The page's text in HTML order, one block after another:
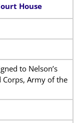
House
to Nelson’s
Army of the